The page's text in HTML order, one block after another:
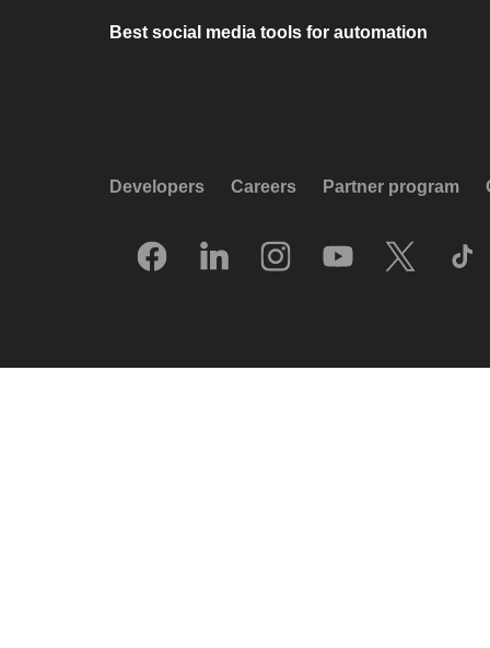
Best social media tools for automation
Developers Careers Partner program